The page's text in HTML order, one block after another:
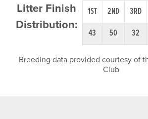
Litter Finish
Distribution:
1ST 2ND 3RD
43
50 32
Breeding data provided courtesy of
Club